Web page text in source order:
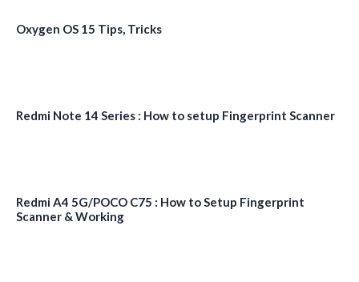
Oxygen OS 15 Tips, Tricks
Redmi Note 14 Series : How to setup Fingerprint Scanner
Redmi A4 5G/POCO C75 : How to Setup Fingerprint
Scanner & Working